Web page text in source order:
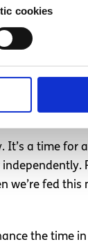
cookies
started
it a
It’s a time
fed
the time